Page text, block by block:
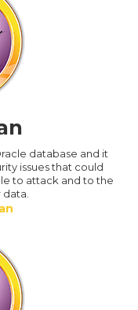
database and it
issues that could
to attack and to the
data.